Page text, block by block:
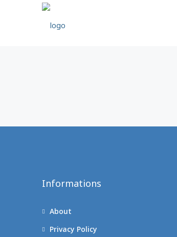
Informations
About
Privacy Policy